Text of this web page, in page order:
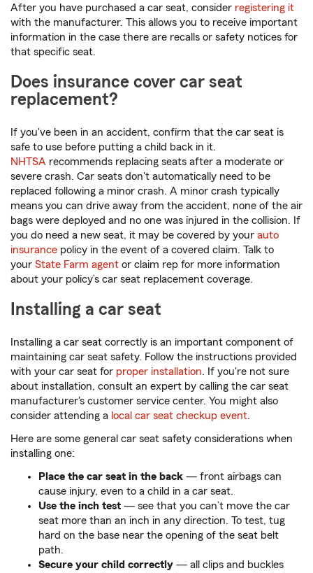
After you have purchased a car seat, consider registering it
with the manufacturer. This allows you to receive important
information in the case there are recalls or safety notices for
that specific seat.
Does insurance cover car seat
replacement?
If you've been in an accident, confirm that the car seat is
safe to use before putting a child back in it.
NHTSA recommends replacing seats after a moderate or
severe crash. Car seats don't automatically need to be
replaced following a minor crash. A minor crash typically
means you can drive away from the accident, none of the air
bags were deployed and no one was injured in the collision. If
you do need a new seat, it may be covered by your auto
insurance policy in the event of a covered claim. Talk to
your State Farm agent or claim rep for more information
about your policy’s car seat replacement coverage.
Installing a car seat
Installing a car seat correctly is an important component of
maintaining car seat safety. Follow the instructions provided
with your car seat for proper installation. If you're not sure
about installation, consult an expert by calling the car seat
manufacturer's customer service center. You might also
consider attending a local car seat checkup event.
Here are some general car seat safety considerations when
installing one:
Place the car seat in the back — front airbags can
cause injury, even to a child in a car seat.
Use the inch test — see that you can’t move the car
seat more than an inch in any direction. To test, tug
hard on the base near the opening of the seat belt
path.
Secure your child correctly — all clips and buckles